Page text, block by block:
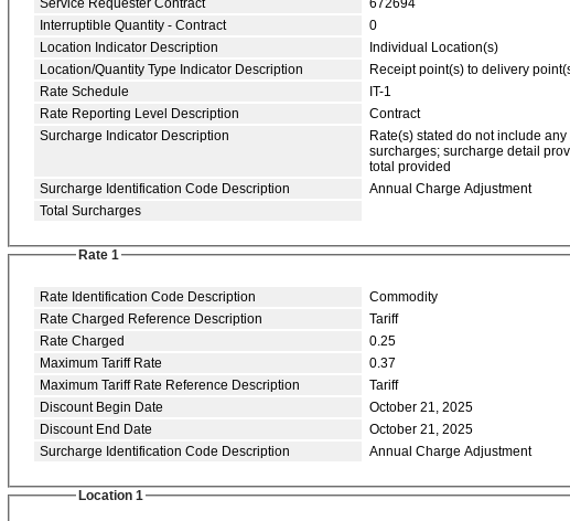
Service Requester Contract
672694
Interruptible Quantity - Contract
0
Location Indicator Description
Individual Location(s)
Location/Quantity Type Indicator Description
Receipt point(s) to delivery
Rate Schedule
IT-1
Rate Reporting Level Description
Contract
Surcharge Indicator Description
Rate(s) stated do not include
surcharges; surcharge detail
total provided
Surcharge Identification Code Description
Annual Charge Adjustment
Total Surcharges
Rate 1
Rate Identification Code Description
Commodity
Rate Charged Reference Description
Tariff
Rate Charged
0.25
Maximum Tariff Rate
0.37
Maximum Tariff Rate Reference Description
Tariff
Discount Begin Date
October 21, 2025
Discount End Date
October 21, 2025
Surcharge Identification Code Description
Annual Charge Adjustment
Location 1